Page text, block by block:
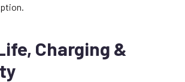
Charging &